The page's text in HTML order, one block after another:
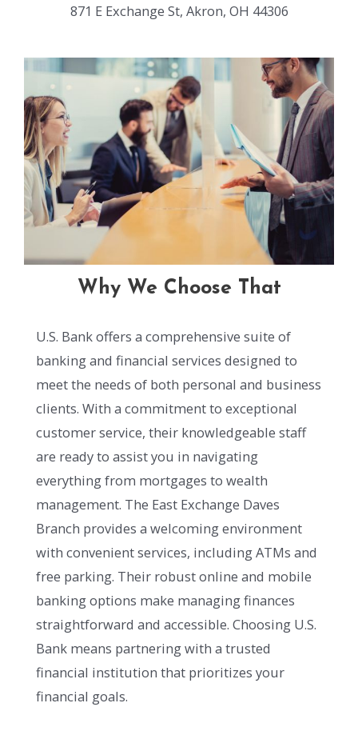
871 E Exchange St, Akron, OH 44306
Why We Choose That
U.S. Bank offers a comprehensive suite of
banking and financial services designed to
meet the needs of both personal and business
clients. With a commitment to exceptional
customer service, their knowledgeable staff
are ready to assist you in navigating
everything from mortgages to wealth
management. The East Exchange Daves
Branch provides a welcoming environment
with convenient services, including ATMs and
free parking. Their robust online and mobile
banking options make managing finances
straightforward and accessible. Choosing U.S.
Bank means partnering with a trusted
financial institution that prioritizes your
financial goals.